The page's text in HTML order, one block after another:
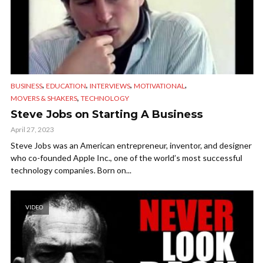
BUSINESS, EDUCATION, INTERVIEWS, MOTIVATIONAL ,
MOVERS & SHAKERS, TECHNOLOGY
Steve Jobs on Starting A Business
April 27, 2023
Steve Jobs was an American entrepreneur, inventor, and designer
who co-founded Apple Inc., one of the world’s most successful
technology companies. Born on...
VIDEO